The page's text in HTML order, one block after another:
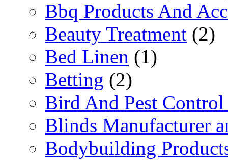
Bbq Products And
Beauty Treatment (2)
Bed Linen (1)
Betting (2)
Bird And Pest Control
Blinds Manufacturer
Bodybuilding